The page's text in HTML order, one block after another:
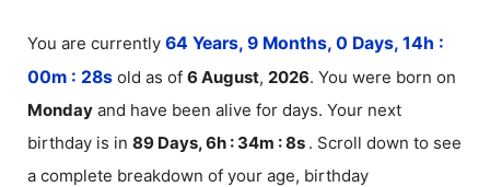
You are currently 64 Years, 9 Months, 0 Days, 14h :
00m : 28s old as of 6 August, 2026. You were born on
Monday and have been alive for days. Your next
birthday is in 89 Days, 6h : 34m :8s . Scroll down to see
a complete breakdown of your age, birthday